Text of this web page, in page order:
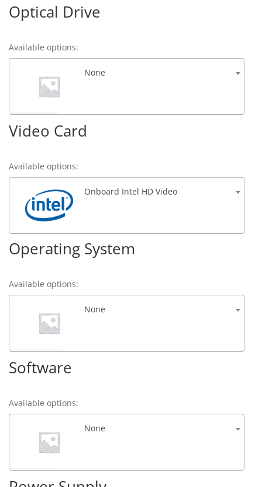
Optical Drive
Available options:
None
Video Card
Available options:
Onboard Intel HD Video
Operating System
Available options:
None
Software
Available options:
None